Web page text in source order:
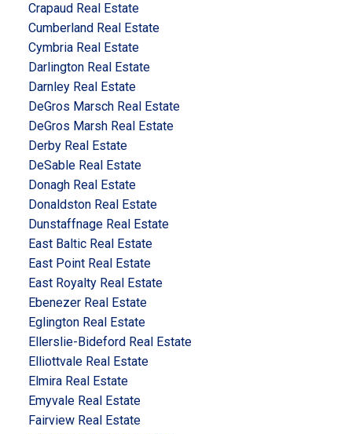
Crapaud Real Estate
Cumberland Real Estate
Cymbria Real Estate
Darlington Real Estate
Darnley Real Estate
DeGros Marsch Real Estate
DeGros Marsh Real Estate
Derby Real Estate
DeSable Real Estate
Donagh Real Estate
Donaldston Real Estate
Dunstaffnage Real Estate
East Baltic Real Estate
East Point Real Estate
East Royalty Real Estate
Ebenezer Real Estate
Eglington Real Estate
Ellerslie-Bideford Real Estate
Elliottvale Real Estate
Elmira Real Estate
Emyvale Real Estate
Fairview Real Estate